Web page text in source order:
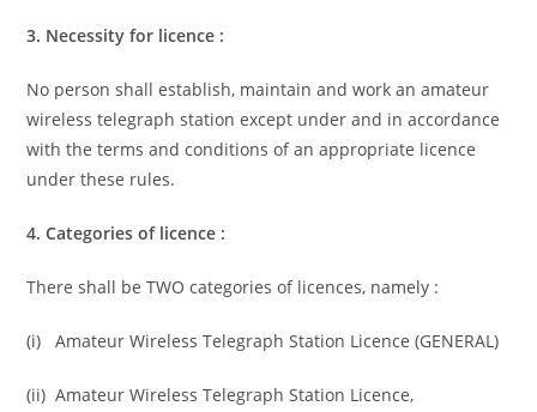
3. Necessity for licence :
No person shall establish, maintain and work an amateur
wireless telegraph station except under and in accordance
with the terms and conditions of an appropriate licence
under these rules.
4. Categories of licence :
There shall be TWO categories of licences, namely :
(i) Amateur Wireless Telegraph Station Licence (GENERAL)
(ii) Amateur Wireless Telegraph Station Licence,